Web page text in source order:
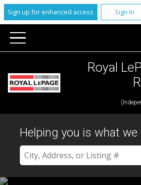
Sign up for enhanced access Sign In
Royal
Helping you is what we